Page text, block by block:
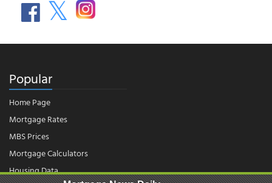
Popular
Home Page
Mortgage Rates
MBS Prices
Mortgage Calculators
Housing Data